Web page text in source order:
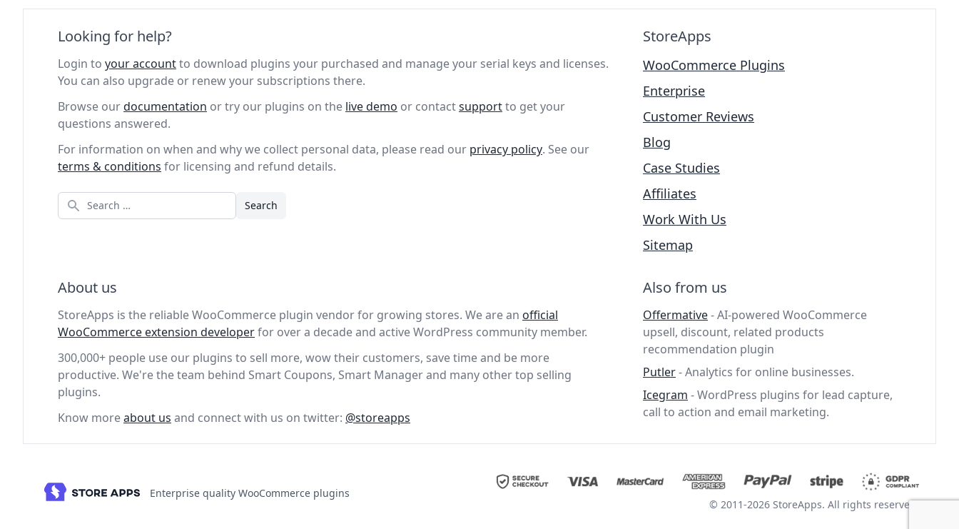
Looking for help?
Login to your accountto download plugins your purchased and manage your serial keys and licenses.
You can also upgrade or renew your subscriptions there.
Browse ourdocumentation or try our plugins on the live demo or contactsupportto get your
questions answered.
For information on when and why we collect personal data, please read our privacy policy. See our
terms & conditions for licensing and refund details.
Search
StoreApps
WooCommerce Plugins
Enterprise
Customer Reviews
Blog
Case Studies
Affiliates
Work With Us
Sitemap
About us
StoreApps is the reliable WooCommerce plugin vendor for growing stores. We are an official
WooCommerce extension developerfor over a decade and active WordPress community member.
300,000+ people use our plugins to sell more, wow their customers, save time and be more
productive. We're the team behind Smart Coupons, Smart Manager and many other top selling
plugins.
Know moreabout us and connect with us on twitter: @storeapps
Also from us
Offermative- AI-powered WooCommerce
upsell, discount, related products
recommendation plugin
Putler- Analytics for online businesses.
Icegram - WordPress plugins for lead capture,
call to action and email marketing.
Enterprise quality WooCommerce plugins
© 2011-2026 StoreApps. All rights reserved.